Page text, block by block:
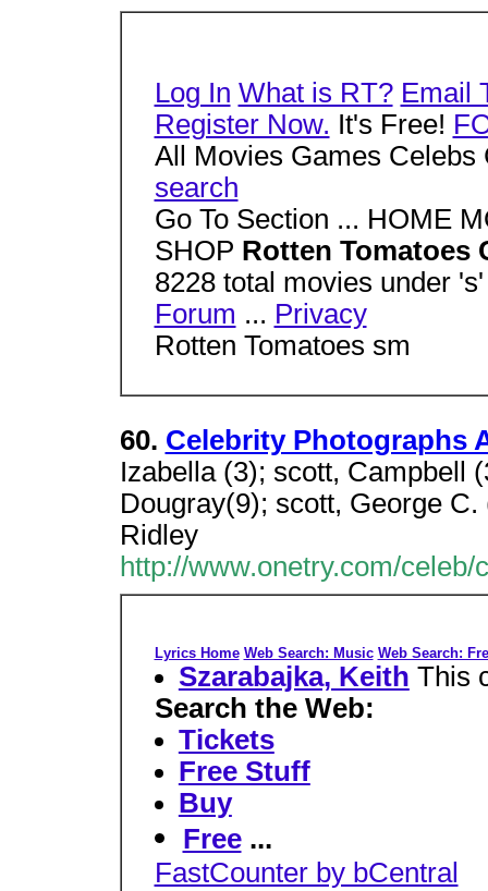
Log In What is RT? Email
Register Now. It's Free!
All Movies Games
search
Go To Section ... HOME
SHOP Rotten Tomatoes
8228 total movies under
Forum ... Privacy
Rotten Tomatoes sm
60. Celebrity Photographs
Izabella (3); scott, Campbell
Dougray(9); scott, George
Ridley
http://www.onetry.com/celeb/
Lyrics Home Web Search: Music Web Search:
Szarabajka, Keith This
Search the Web:
Tickets
Free Stuff
Buy
Free...
FastCounter by bCentral